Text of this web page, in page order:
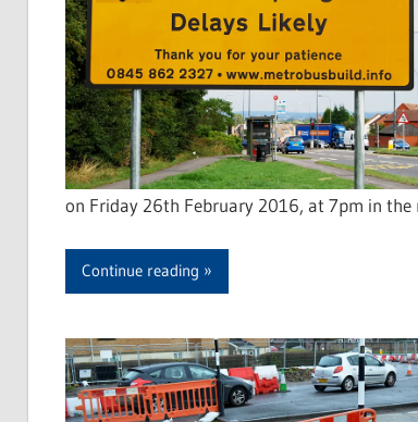
on Friday 26th February 2016, at 7pm in
Continue reading